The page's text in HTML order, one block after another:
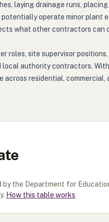
laying drainage runs,
operate minor plant
what other contractors can
site supervisor
authority contractors.
residential,
by the Department for
How this table works